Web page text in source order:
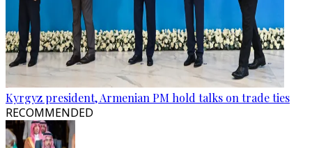
Kyrgyz president, Armenian PM hold talks on trade ties
RECOMMENDED